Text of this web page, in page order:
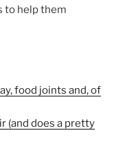
to help them
food joints and, of
(and does a pretty